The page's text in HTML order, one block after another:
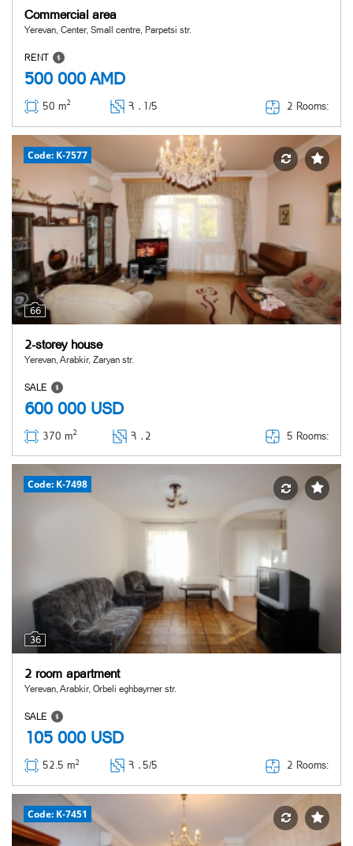
Commercial area
Yerevan, Center, Small centre, Parpetsi str.
RENT
500 000 AMD
50 m2 Հ ․ 1/5 2 Rooms:
66
Code: K-7577
2-storey house
Yerevan, Arabkir, Zaryan str.
SALE
600 000 USD
370 m2 Հ ․ 2 5 Rooms:
36
Code: K-7498
2 room apartment
Yerevan, Arabkir, Orbeli eghbayrner str.
SALE
105 000 USD
52.5 m2 Հ ․ 5/5 2 Rooms:
Code: K-7451